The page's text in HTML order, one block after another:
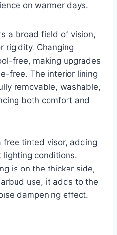
on warmer days.
a broad field of vision,
rigidity. Changing
free, making upgrades
free. The interior lining
removable, washable,
both comfort and
free tinted visor, adding
conditions.
is on the thicker side,
use, it adds to the
dampening effect.